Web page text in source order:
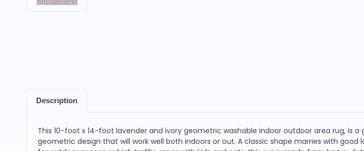
Description
This 10-foot x 14-foot lavender and ivory geometric washable indoor outdoor area rug, is
geometric design that will work well both indoors or out. A classic shape marries with